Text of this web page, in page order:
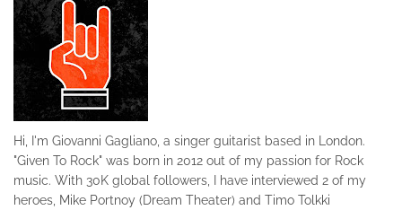
Hi, I'm Giovanni Gagliano, a singer guitarist based in London.
"Given To Rock" was born in 2012 out of my passion for Rock
music. With 30K global followers, I have interviewed 2 of my
heroes, Mike Portnoy (Dream Theater) and Timo Tolkki